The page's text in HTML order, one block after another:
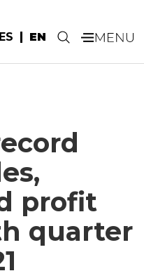
ES EN .
profit
quarter